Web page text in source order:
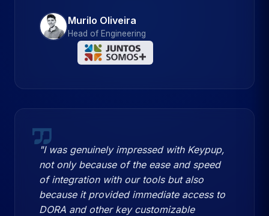
Murilo Oliveira
Head of Engineering
"I was genuinely impressed with Keypup,
not only because of the ease and speed
of integration with our tools but also
because it provided immediate access to
DORA and other key customizable